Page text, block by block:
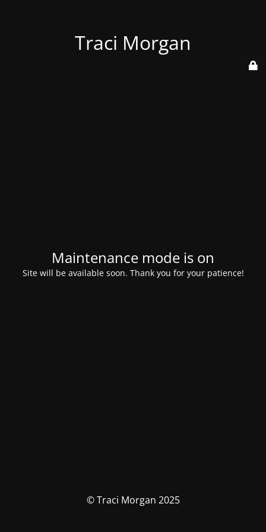
Traci Morgan
Maintenance mode is on
Site will be available soon. Thank you for your patience!
© Traci Morgan 2025